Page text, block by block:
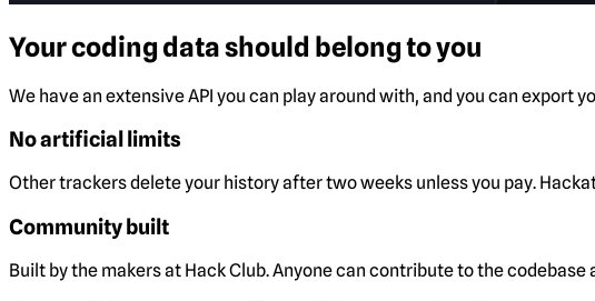
Your coding data should belong to you
We have an extensive API you can play around with, and you can export
No artificial limits
Other trackers delete your history after two weeks unless you pay.
Community built
Built by the makers at Hack Club. Anyone can contribute to the codebase